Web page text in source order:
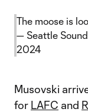
The moose is
— Seattle
2024
Musovski
for LAFC and